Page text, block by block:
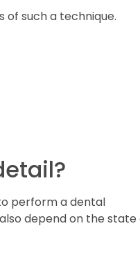
of such a technique.
perform a dental
depend on the state